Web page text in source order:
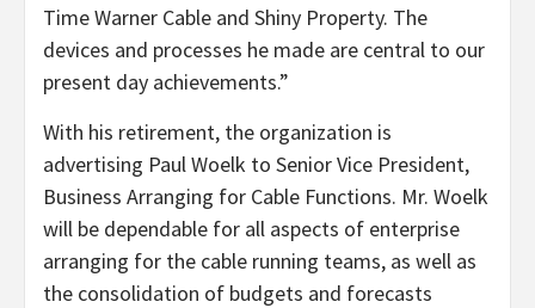
Time Warner Cable and Shiny Property. The
devices and processes he made are central to our
present day achievements.”
With his retirement, the organization is
advertising Paul Woelk to Senior Vice President,
Business Arranging for Cable Functions. Mr. Woelk
will be dependable for all aspects of enterprise
arranging for the cable running teams, as well as
the consolidation of budgets and forecasts